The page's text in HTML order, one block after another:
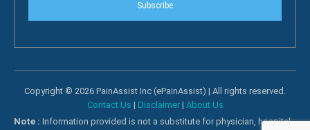
Subscribe
Copyright © 2026 PainAssist Inc (ePainAssist) | All rights reserved.
Contact Us | Disclaimer| About Us
Note : Information provided is not a substitute for physician, hospital